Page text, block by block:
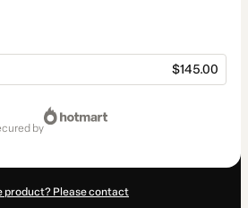
$145.00
by
product? Please contact